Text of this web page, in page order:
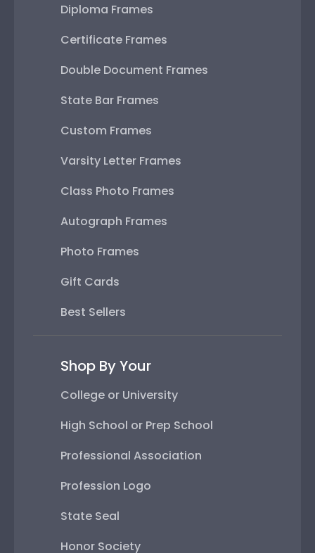
Diploma Frames
Certificate Frames
Double Document Frames
State Bar Frames
Custom Frames
Varsity Letter Frames
Class Photo Frames
Autograph Frames
Photo Frames
Gift Cards
Best Sellers
Shop By Your
College or University
High School or Prep School
Professional Association
Profession Logo
State Seal
Honor Society